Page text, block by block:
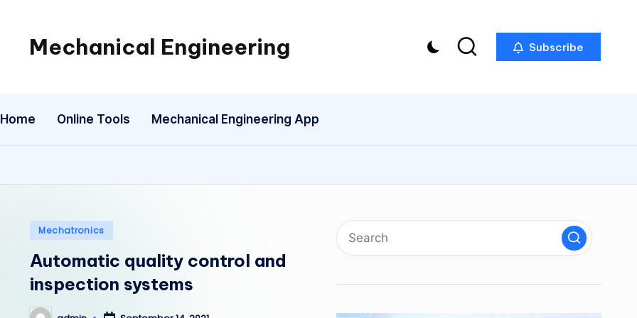
Mechanical Engineering
Engineering
One
Mechanism
a
Subscribe
Home Online Tools Mechanical Engineering App
Posted
Mechatronics
Automatic quality control and
inspection systems